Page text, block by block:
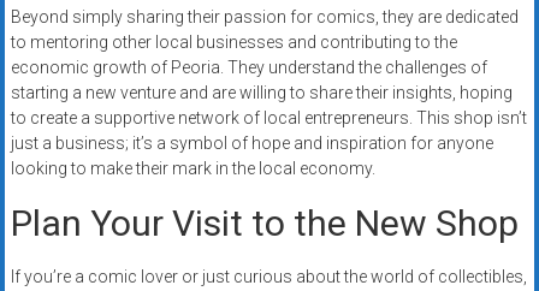
Beyond simply sharing their passion for comics, they are dedicated
to mentoring other local businesses and contributing to the
economic growth of Peoria. They understand the challenges of
starting a new venture and are willing to share their insights, hoping
to create a supportive network of local entrepreneurs. This shop isn’t
just a business; it’s a symbol of hope and inspiration for anyone
looking to make their mark in the local economy.
Plan Your Visit to the New Shop
If you’re a comic lover or just curious about the world of collectibles,